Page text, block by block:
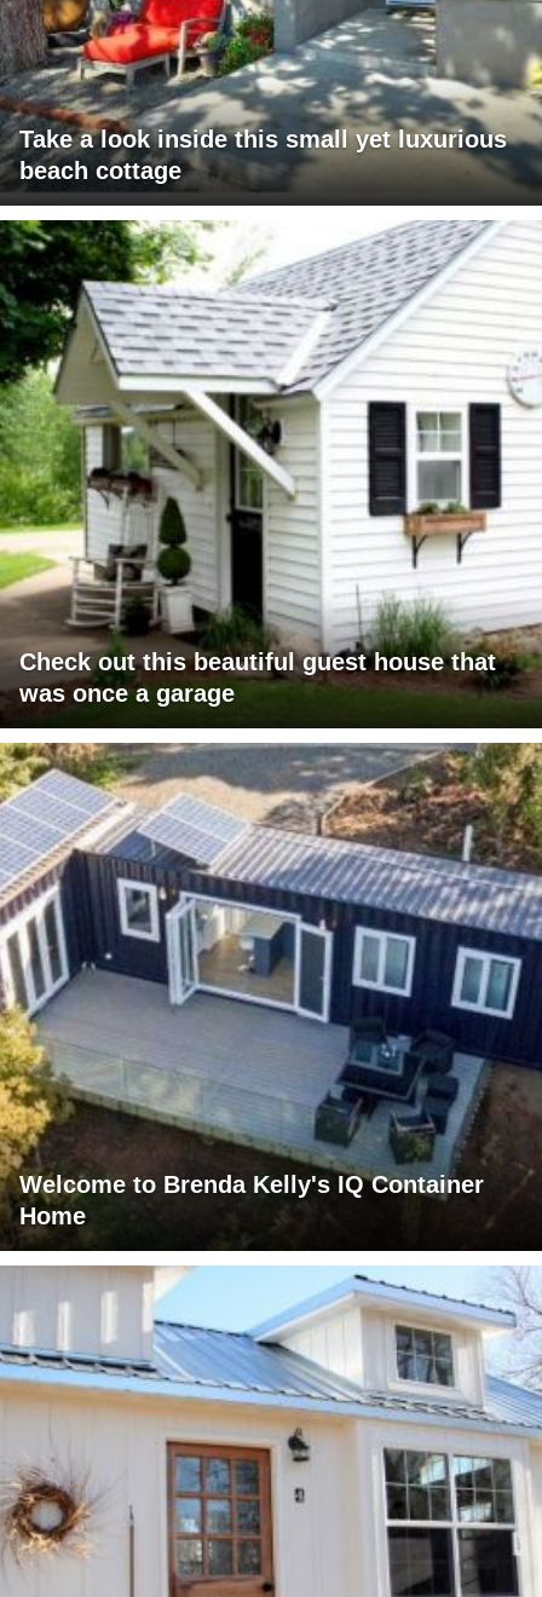
Take a look inside this small yet luxurious
beach cottage
Check out this beautiful guest house that
was once a garage
Welcome to Brenda Kelly's IQ Container
Home